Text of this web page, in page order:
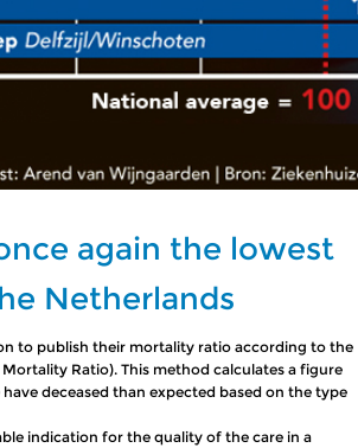
again the lowest
Netherlands
to publish their mortality ratio according to the
Ratio). This method calculates a figure
deceased than expected based on the type
indication for the quality of the care in a